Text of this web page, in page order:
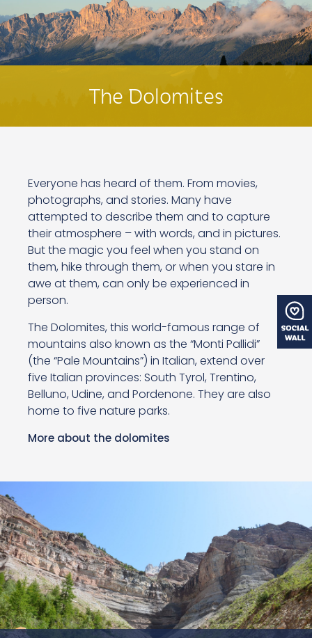
The Dolomites
Everyone has heard of them. From movies,
photographs, and stories. Many have
attempted to describe them and to capture
their atmosphere – with words, and in pictures.
But the magic you feel when you stand on
them, hike through them, or when you stare in
awe at them, can only be experienced in
person.
The Dolomites, this world-famous range of
mountains also known as the “Monti Pallidi”
(the “Pale Mountains”) in Italian, extend over
five Italian provinces: South Tyrol, Trentino,
Belluno, Udine, and Pordenone. They are also
home to five nature parks.
More about the dolomites